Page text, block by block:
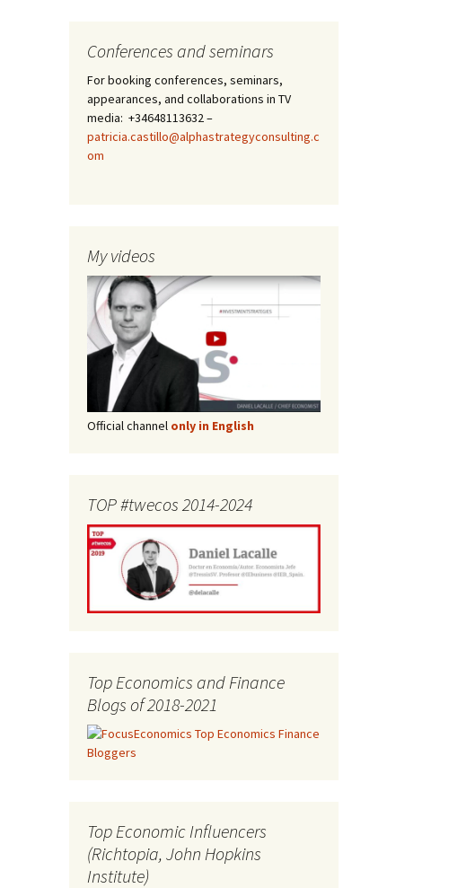
Conferences and seminars
For booking conferences, seminars,
appearances, and collaborations in TV
media: +34648113632 –
patricia.castillo@alphastrategyconsulting.c
om
My videos
Official channel only in English
TOP #twecos 2014-2024
Top Economics and Finance
Blogs of 2018-2021
Top Economic Influencers
(Richtopia, John Hopkins
Institute)